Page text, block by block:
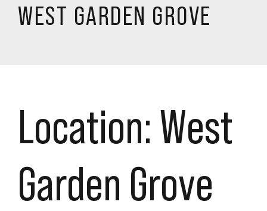
WEST GARDEN GROVE
Location: West
Garden Grove